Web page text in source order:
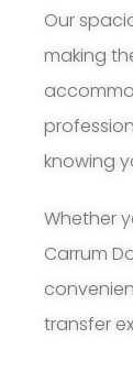
Our
making
knowing
Whether
Carrum
transfer